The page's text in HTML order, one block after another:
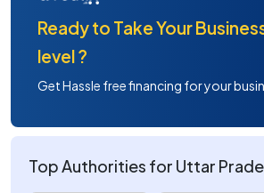
Ready to Take Your
level ?
Get Hassle free financing for your
Top Authorities for Uttar